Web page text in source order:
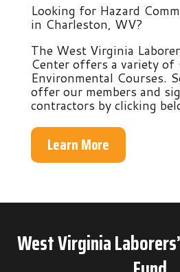
Looking for Hazard
in Charleston, WV?
The West Virginia
Center offers a variety of
Environmental Courses.
offer our members and
contractors by clicking
Learn More
West Virginia